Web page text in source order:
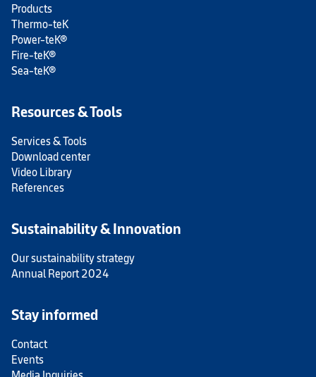
Products
Thermo-teK
Power-teK®
Fire-teK®
Sea-teK®
Resources & Tools
Services & Tools
Download center
Video Library
References
Sustainability & Innovation
Our sustainability strategy
Annual Report 2024
Stay informed
Contact
Events